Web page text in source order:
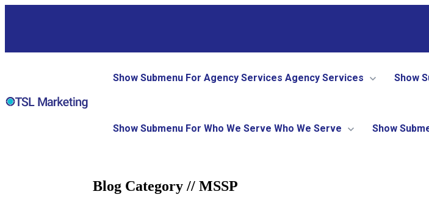
Show Submenu For Agency Services Agency Services Show
Show Submenu For Who We Serve Who We Serve Show
Blog Category // MSSP